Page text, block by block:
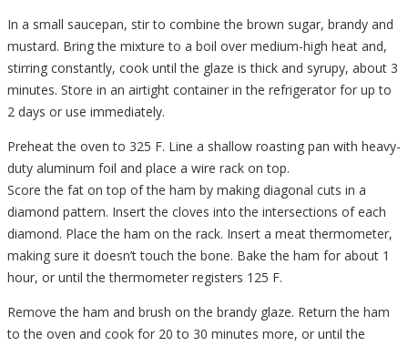
In a small saucepan, stir to combine the brown sugar, brandy and
mustard. Bring the mixture to a boil over medium-high heat and,
stirring constantly, cook until the glaze is thick and syrupy, about 3
minutes. Store in an airtight container in the refrigerator for up to
2 days or use immediately.
Preheat the oven to 325 F. Line a shallow roasting pan with heavy-
duty aluminum foil and place a wire rack on top.
Score the fat on top of the ham by making diagonal cuts in a
diamond pattern. Insert the cloves into the intersections of each
diamond. Place the ham on the rack. Insert a meat thermometer,
making sure it doesn’t touch the bone. Bake the ham for about 1
hour, or until the thermometer registers 125 F.
Remove the ham and brush on the brandy glaze. Return the ham
to the oven and cook for 20 to 30 minutes more, or until the